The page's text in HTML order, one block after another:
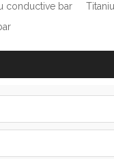
conductive bar